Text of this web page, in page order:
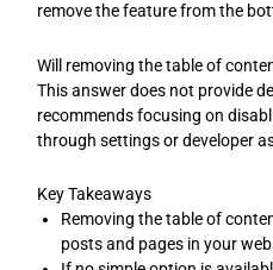
remove the feature from the
Will removing the table of
This answer does not provide
recommends focusing on
through settings or developer
Key Takeaways
Removing the table of
posts and pages in your